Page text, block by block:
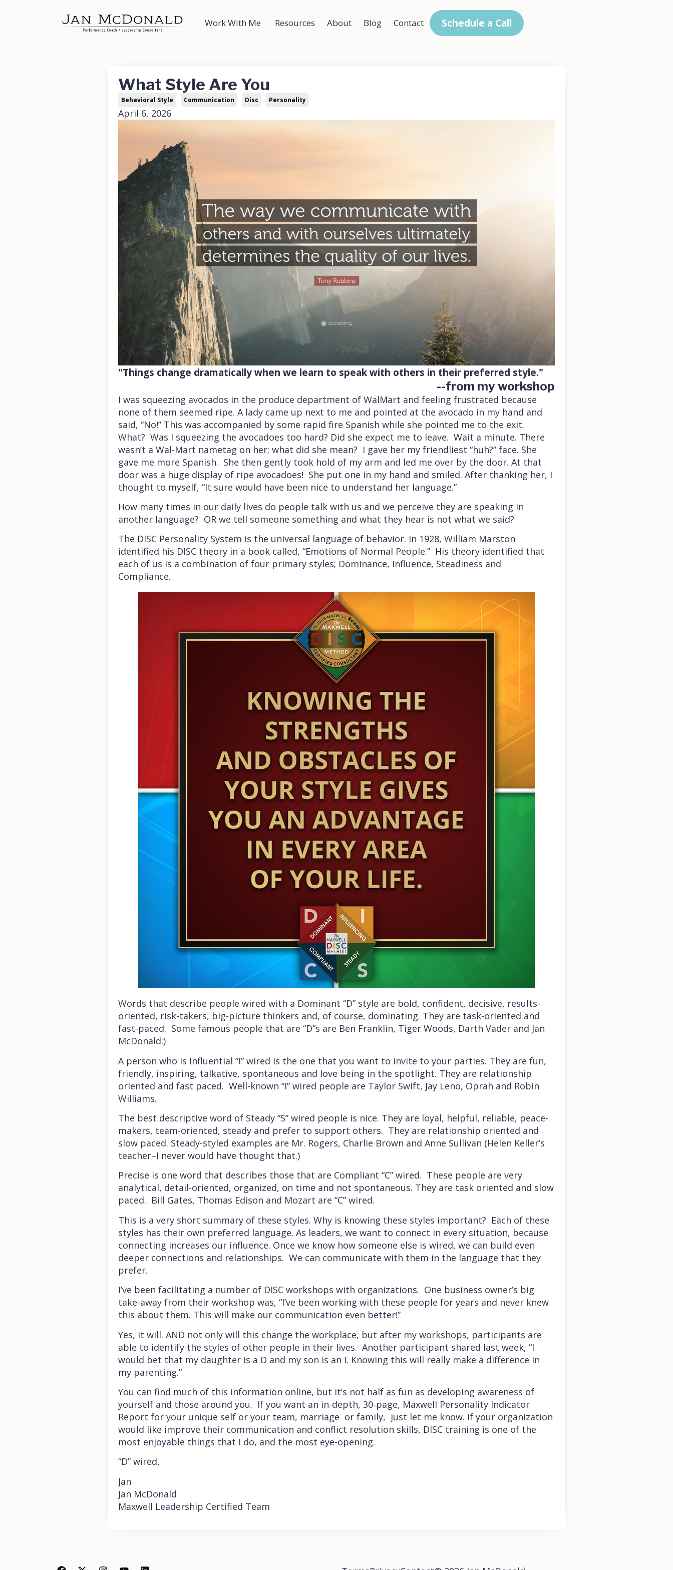
Work With Me Resources About Blog Contact Schedule a Call
What Style Are You
Behavioral Style Communication Disc Personality
April 6, 2026
"Things change dramatically when we learn to speak with others in their preferred style."
--from my workshop
I was squeezing avocados in the produce department of WalMart and feeling frustrated because
none of them seemed ripe. A lady came up next to me and pointed at the avocado in my hand and
said, “No!” This was accompanied by some rapid fire Spanish while she pointed me to the exit.
What? Was I squeezing the avocadoes too hard? Did she expect me to leave. Wait a minute. There
wasn’t a Wal-Mart nametag on her; what did she mean? I gave her my friendliest “huh?” face. She
gave me more Spanish. She then gently took hold of my arm and led me over by the door. At that
door was a huge display of ripe avocadoes! She put one in my hand and smiled. After thanking her, I
thought to myself, “It sure would have been nice to understand her language.”
How many times in our daily lives do people talk with us and we perceive they are speaking in
another language? OR we tell someone something and what they hear is not what we said?
The DISC Personality System is the universal language of behavior. In 1928, William Marston
identified his DISC theory in a book called, “Emotions of Normal People.” His theory identified that
each of us is a combination of four primary styles; Dominance, Influence, Steadiness and
Compliance.
Words that describe people wired with a Dominant “D” style are bold, confident, decisive, results-
oriented, risk-takers, big-picture thinkers and, of course, dominating. They are task-oriented and
fast-paced. Some famous people that are “D”s are Ben Franklin, Tiger Woods, Darth Vader and Jan
McDonald:)
A person who is Influential “I” wired is the one that you want to invite to your parties. They are fun,
friendly, inspiring, talkative, spontaneous and love being in the spotlight. They are relationship
oriented and fast paced. Well-known “I” wired people are Taylor Swift, Jay Leno, Oprah and Robin
Williams.
The best descriptive word of Steady “S” wired people is nice. They are loyal, helpful, reliable, peace-
makers, team-oriented, steady and prefer to support others. They are relationship oriented and
slow paced. Steady-styled examples are Mr. Rogers, Charlie Brown and Anne Sullivan (Helen Keller’s
teacher–I never would have thought that.)
Precise is one word that describes those that are Compliant “C” wired. These people are very
analytical, detail-oriented, organized, on time and not spontaneous. They are task oriented and slow
paced. Bill Gates, Thomas Edison and Mozart are “C” wired.
This is a very short summary of these styles. Why is knowing these styles important? Each of these
styles has their own preferred language. As leaders, we want to connect in every situation, because
connecting increases our influence. Once we know how someone else is wired, we can build even
deeper connections and relationships. We can communicate with them in the language that they
prefer.
I’ve been facilitating a number of DISC workshops with organizations. One business owner’s big
take-away from their workshop was, “I’ve been working with these people for years and never knew
this about them. This will make our communication even better!”
Yes, it will. AND not only will this change the workplace, but after my workshops, participants are
able to identify the styles of other people in their lives. Another participant shared last week, “I
would bet that my daughter is a D and my son is an I. Knowing this will really make a difference in
my parenting.”
You can find much of this information online, but it’s not half as fun as developing awareness of
yourself and those around you. If you want an in-depth, 30-page, Maxwell Personality Indicator
Report for your unique self or your team, marriage or family, just let me know. If your organization
would like improve their communication and conflict resolution skills, DISC training is one of the
most enjoyable things that I do, and the most eye-opening.
“D” wired,
Jan
Jan McDonald
Maxwell Leadership Certified Team